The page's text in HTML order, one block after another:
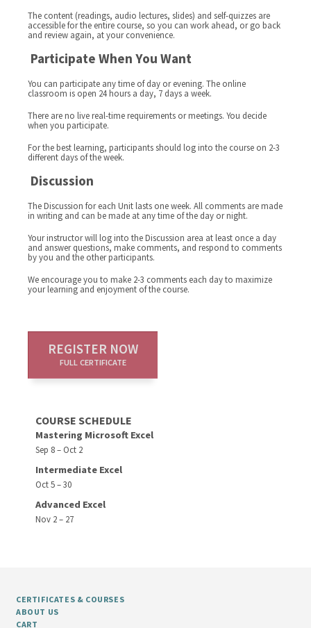
The content (readings, audio lectures, slides) and self-quizzes are
accessible for the entire course, so you can work ahead, or go back
and review again, at your convenience.
Participate When You Want
You can participate any time of day or evening. The online
classroom is open 24 hours a day, 7 days a week.
There are no live real-time requirements or meetings. You decide
when you participate.
For the best learning, participants should log into the course on 2-3
different days of the week.
Discussion
The Discussion for each Unit lasts one week. All comments are made
in writing and can be made at any time of the day or night.
Your instructor will log into the Discussion area at least once a day
and answer questions, make comments, and respond to comments
by you and the other participants.
We encourage you to make 2-3 comments each day to maximize
your learning and enjoyment of the course.
REGISTER NOW
FULL CERTIFICATE
COURSE SCHEDULE
Mastering Microsoft Excel
Sep 8 – Oct 2
Intermediate Excel
Oct 5 – 30
Advanced Excel
Nov 2 – 27
CERTIFICATES & COURSES
ABOUT US
CART